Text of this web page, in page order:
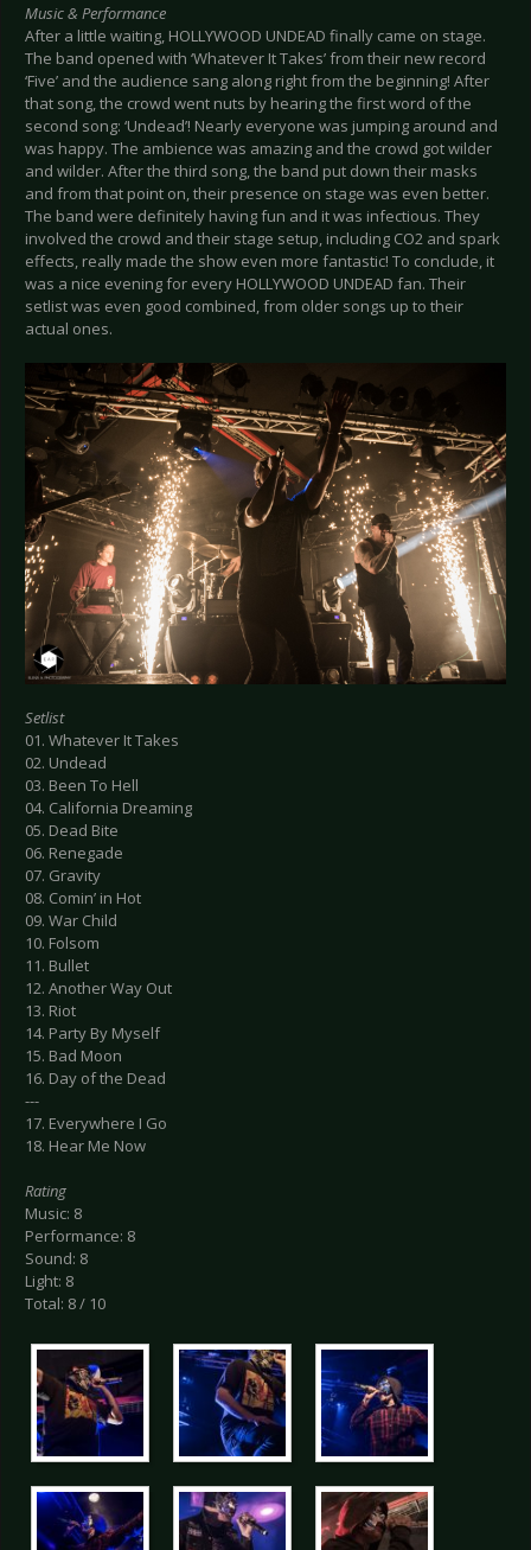
Music & Performance
After a little waiting, HOLLYWOOD UNDEAD finally came on stage.
The band opened with ‘Whatever It Takes’ from their new record
‘Five’ and the audience sang along right from the beginning! After
that song, the crowd went nuts by hearing the first word of the
second song: ‘Undead’! Nearly everyone was jumping around and
was happy. The ambience was amazing and the crowd got wilder
and wilder. After the third song, the band put down their masks
and from that point on, their presence on stage was even better.
The band were definitely having fun and it was infectious. They
involved the crowd and their stage setup, including CO2 and spark
effects, really made the show even more fantastic! To conclude, it
was a nice evening for every HOLLYWOOD UNDEAD fan. Their
setlist was even good combined, from older songs up to their
actual ones.
Setlist
01. Whatever It Takes
02. Undead
03. Been To Hell
04. California Dreaming
05. Dead Bite
06. Renegade
07. Gravity
08. Comin’ in Hot
09. War Child
10. Folsom
11. Bullet
12. Another Way Out
13. Riot
14. Party By Myself
15. Bad Moon
16. Day of the Dead
---
17. Everywhere I Go
18. Hear Me Now
Rating
Music: 8
Performance: 8
Sound: 8
Light: 8
Total: 8 / 10